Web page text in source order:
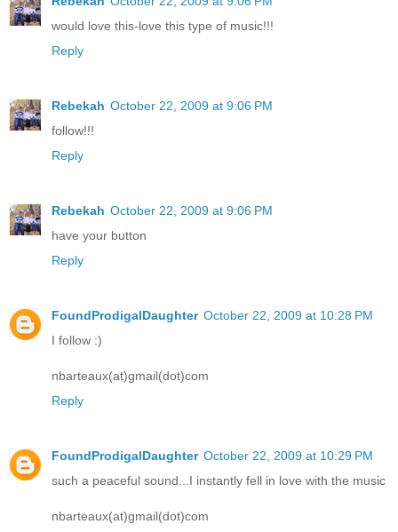
would love this-love this type of music!!!
Reply
Rebekah October 22, 2009 at 9:06 PM
follow!!!
Reply
Rebekah October 22, 2009 at 9:06 PM
have your button
Reply
FoundProdigalDaughter October 22, 2009 at 10:28 PM
I follow :)
nbarteaux(at)gmail(dot)com
Reply
FoundProdigalDaughter October 22, 2009 at 10:29 PM
such a peaceful sound...I instantly fell in love with the music
nbarteaux(at)gmail(dot)com